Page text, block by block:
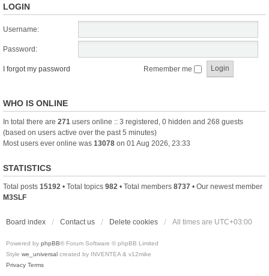
LOGIN
Username:
Password:
I forgot my password Remember me
WHO IS ONLINE
In total there are 271 users online :: 3 registered, 0 hidden and 268 guests
(based on users active over the past 5 minutes)
Most users ever online was 13078 on 01 Aug 2026, 23:33
STATISTICS
Total posts 15192 • Total topics 982 • Total members 8737 • Our newest member
M3SLF
Board index Contact us Delete cookies All times are UTC+03:00
Powered by phpBB® Forum Software © phpBB Limited
Style we_universal created by INVENTEA & v12mike
Privacy Terms